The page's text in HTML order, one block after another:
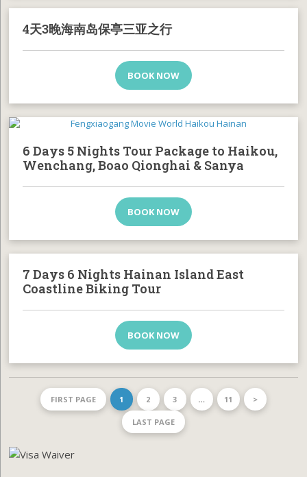
4天3晚海南岛保亭三亚之行
BOOK NOW
6 Days 5 Nights Tour Package to Haikou,
Wenchang, Boao Qionghai & Sanya
BOOK NOW
7 Days 6 Nights Hainan Island East
Coastline Biking Tour
BOOK NOW
FIRST PAGE 1 2 3 … 11 >
LAST PAGE